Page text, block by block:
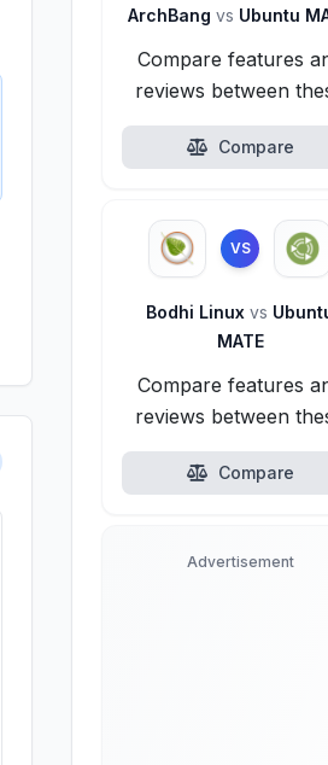
ArchBang vs Ubuntu
Compare features
reviews between
alternatives.
Compare
VS
Bodhi Linux vs
MATE
Compare features
reviews between
alternatives.
Compare
Advertisement